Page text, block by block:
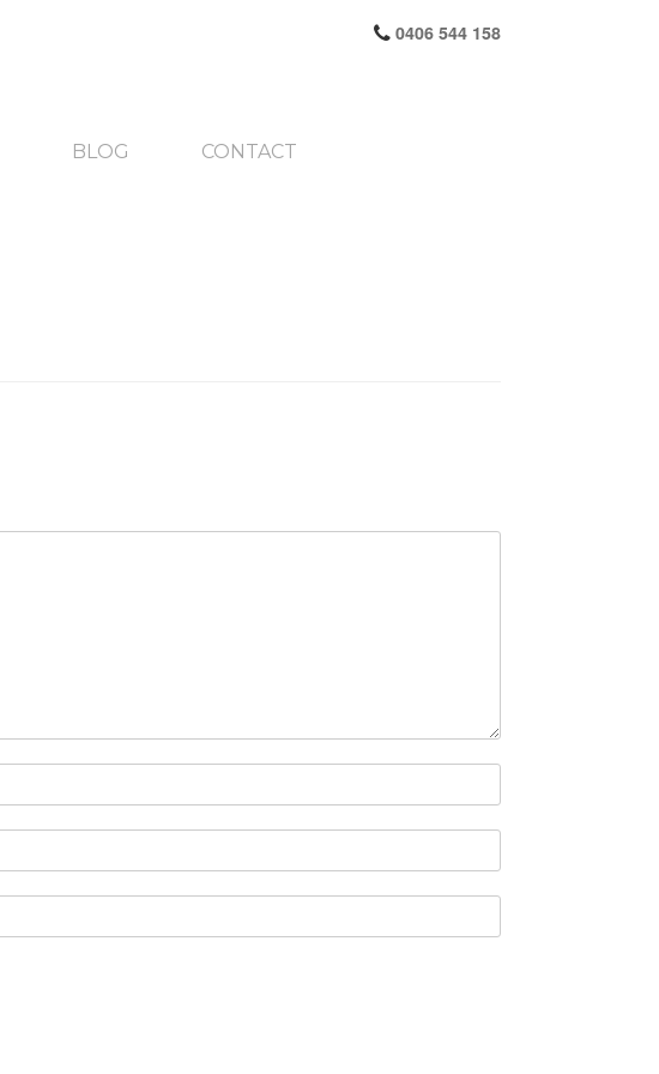
0406 544 158
BLOG CONTACT